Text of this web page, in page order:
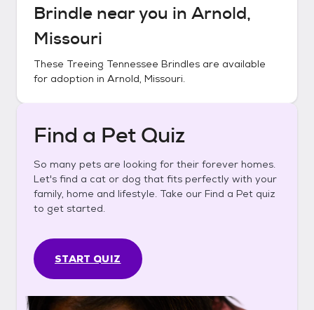
Brindle near you in Arnold,
Missouri
These Treeing Tennessee Brindles are available
for adoption in Arnold, Missouri.
Find a Pet Quiz
So many pets are looking for their forever homes.
Let's find a cat or dog that fits perfectly with your
family, home and lifestyle. Take our Find a Pet quiz
to get started.
START QUIZ